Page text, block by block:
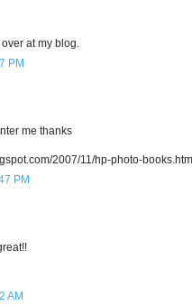
at my blog.
PM
me thanks
2007/11/hp-photo-
PM
AM